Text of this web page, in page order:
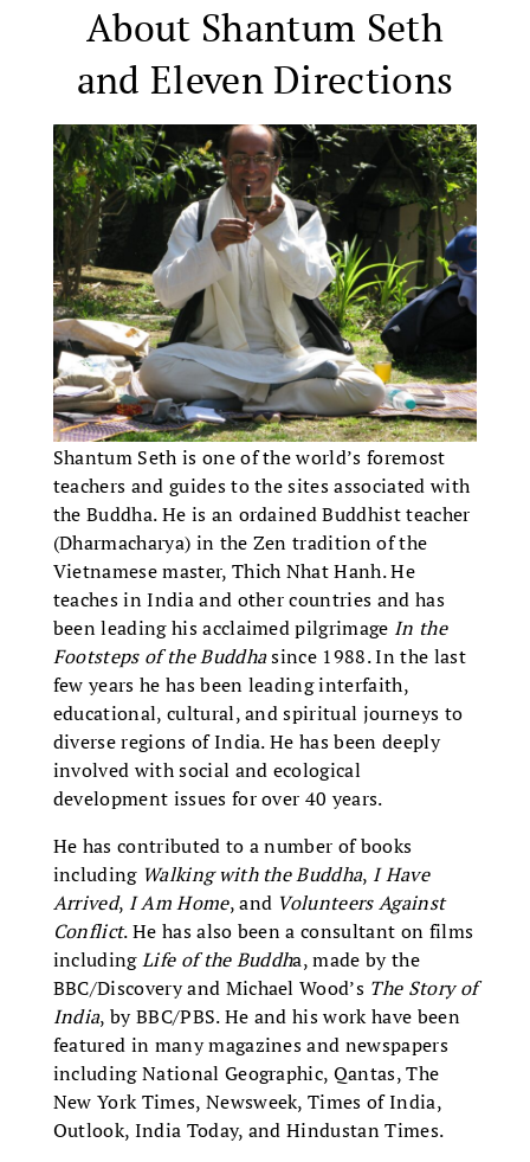
About Shantum Seth
and Eleven Directions
Shantum Seth is one of the world’s foremost
teachers and guides to the sites associated with
the Buddha. He is an ordained Buddhist teacher
(Dharmacharya) in the Zen tradition of the
Vietnamese master, Thich Nhat Hanh. He
teaches in India and other countries and has
been leading his acclaimed pilgrimage In the
Footsteps of the Buddhasince 1988. In the last
few years he has been leading interfaith,
educational, cultural, and spiritual journeys to
diverse regions of India. He has been deeply
involved with social and ecological
development issues for over 40 years.
He has contributed to a number of books
including Walking with the Buddha, I Have
Arrived, I Am Home, and Volunteers Against
Conflict. He has also been a consultant on films
includingLife of the Buddha, made by the
BBC/Discovery and Michael Wood’s The Story of
India, by BBC/PBS. He and his work have been
featured in many magazines and newspapers
including National Geographic, Qantas, The
New York Times, Newsweek, Times of India,
Outlook, India Today, and Hindustan Times.